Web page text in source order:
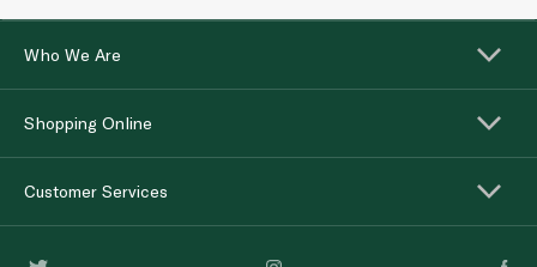
Who We Are
Shopping Online
Customer Services